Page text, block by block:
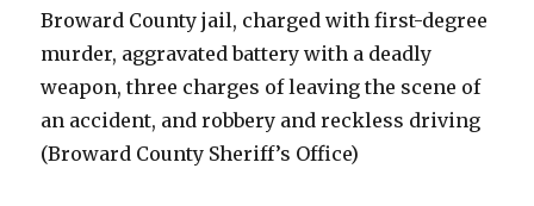
Broward County jail, charged with first-degree
murder, aggravated battery with a deadly
weapon, three charges of leaving the scene of
an accident, and robbery and reckless driving
(Broward County Sheriff’s Office)